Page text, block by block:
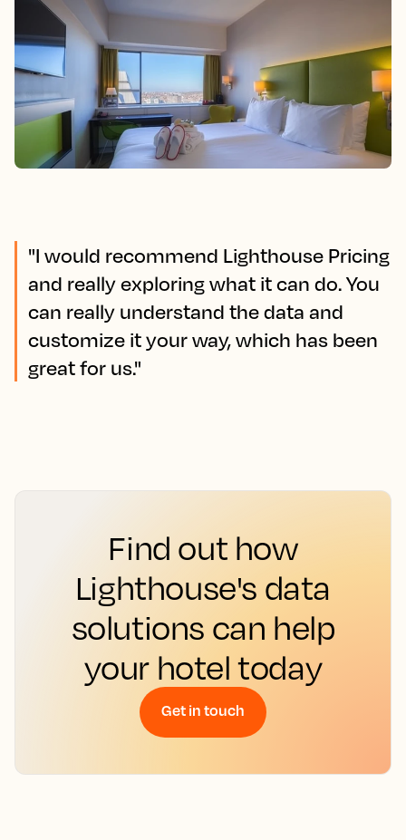
"I would recommend Lighthouse Pricing
and really exploring what it can do. You
can really understand the data and
customize it your way, which has been
great for us."
Find out how
Lighthouse's data
solutions can help
your hotel today
Get in touch